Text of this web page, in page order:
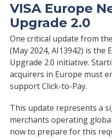
VISA Europe
Upgrade 2.0
One critical update from
(May 2024, AI13942) is the
Upgrade 2.0 initiative.
acquirers in Europe must
support Click-to-Pay.
This update represents a
merchants operating
now to prepare for this